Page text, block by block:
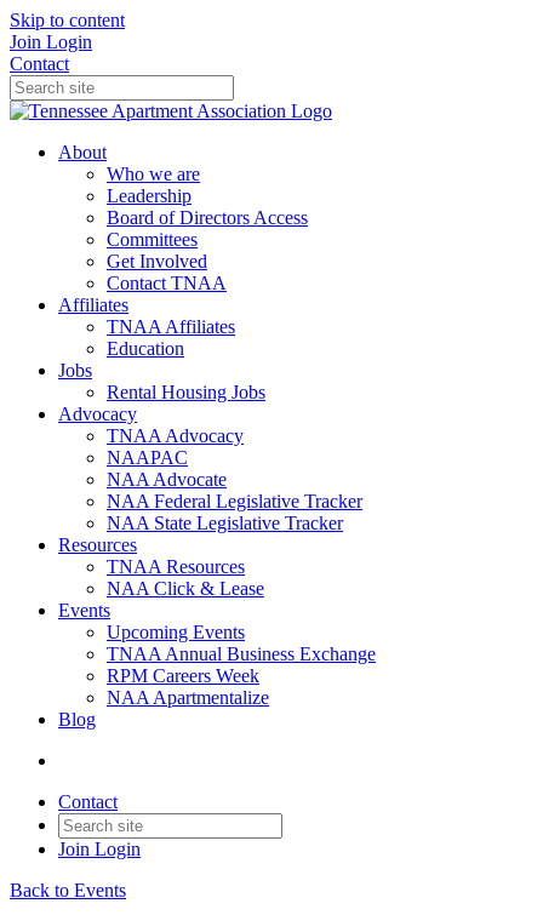
Skip to content
Join Login
Contact
About
Who we are
Leadership
Board of Directors Access
Committees
Get Involved
Contact TNAA
Affiliates
TNAA Affiliates
Education
Jobs
Rental Housing Jobs
Advocacy
TNAA Advocacy
NAAPAC
NAA Advocate
NAA Federal Legislative Tracker
NAA State Legislative Tracker
Resources
TNAA Resources
NAA Click & Lease
Events
Upcoming Events
TNAA Annual Business Exchange
RPM Careers Week
NAA Apartmentalize
Blog
Contact
Join Login
Back to Events